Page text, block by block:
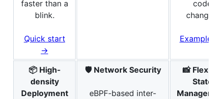
faster than a
blink.
Quick start
→
code
changes.
Examples
📦 High-
density
Deployment
🛡️ Network Security
eBPF-based inter-
📸
State